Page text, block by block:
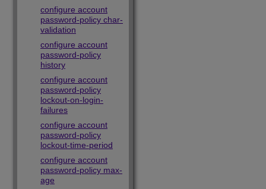
configure account
password-policy char-
validation
configure account
password-policy
history
configure account
password-policy
lockout-on-login-
failures
configure account
password-policy
lockout-time-period
configure account
password-policy max-
age